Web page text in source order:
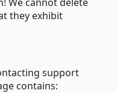
they exhibit
support
contains: